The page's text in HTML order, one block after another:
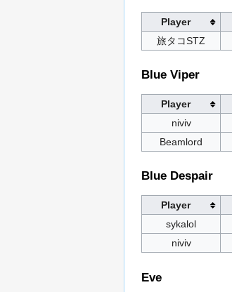
Player
旅タコSTZ
Blue Viper
Player
niviv
Beamlord
Blue Despair
Player
sykalol
niviv
Eve